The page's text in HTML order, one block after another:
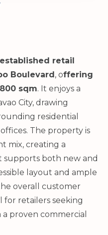
retail
Boulevard , offering
sqm. It enjoys a
City, drawing
residential
The property is
mix, creating a
both new and
layout and ample
overall customer
for retailers seeking
proven commercial